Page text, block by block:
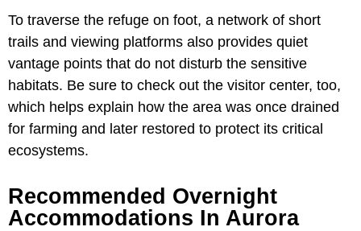
To traverse the refuge on foot, a network of short
trails and viewing platforms also provides quiet
vantage points that do not disturb the sensitive
habitats. Be sure to check out the visitor center, too,
which helps explain how the area was once drained
for farming and later restored to protect its critical
ecosystems.
Recommended Overnight
Accommodations In Aurora